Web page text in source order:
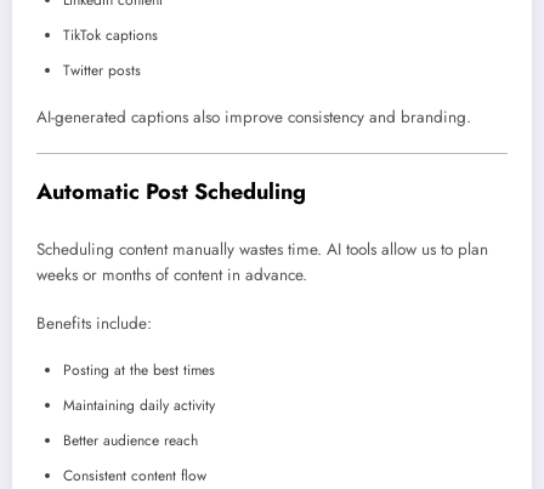
TikTok captions
Twitter posts
AI-generated captions also improve consistency and branding.
Automatic Post Scheduling
Scheduling content manually wastes time. AI tools allow us to plan
weeks or months of content in advance.
Benefits include:
Posting at the best times
Maintaining daily activity
Better audience reach
Consistent content flow